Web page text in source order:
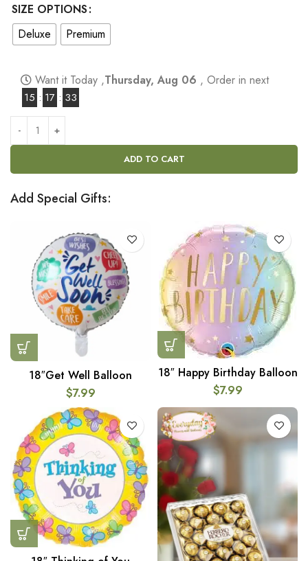
SIZE OPTIONS
Deluxe
Premium
Want it Today ,Thursday, Aug 06 , Order in next
15 : 17 : 32
ADD TO CART
Add Special Gifts:
18″Get Well Balloon
$7.99
18″ Happy Birthday Balloon
$7.99